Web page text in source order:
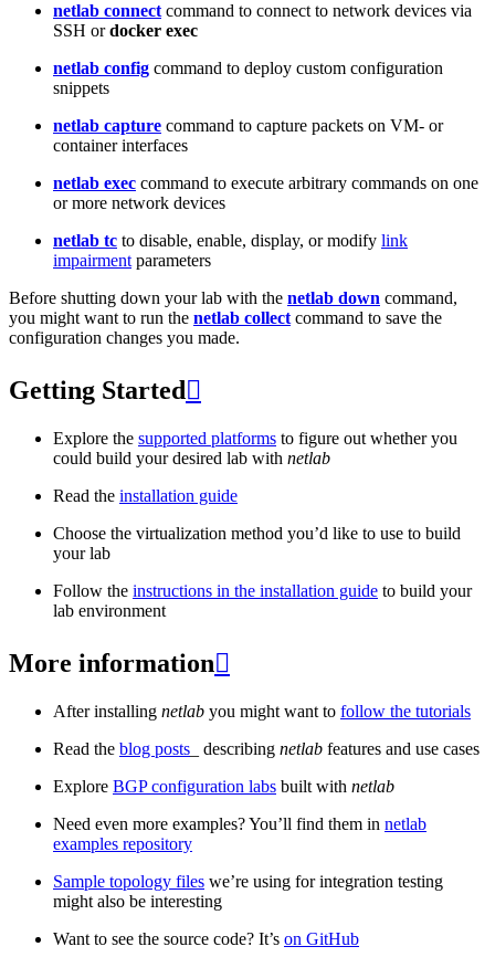
netlab connect command to connect to network devices via
SSH ordocker exec
netlab config command to deploy custom configuration
snippets
netlab capture command to capture packets on VM- or
container interfaces
netlab exec command to execute arbitrary commands on one
or more network devices
netlab tc to disable, enable, display, or modify link
impairment parameters
Before shutting down your lab with the netlab down command,
you might want to run the netlab collect command to save the
configuration changes you made.
Getting Started 
Explore the supported platforms to figure out whether you
could build your desired lab with netlab
Read the installation guide
Choose the virtualization method you’d like to use to build
your lab
Follow the instructions in the installation guide to build your
lab environment
More information
After installing netlab you might want to follow the tutorials
Read the blog posts _ describing netlab features and use cases
Explore BGP configuration labs built with netlab
Need even more examples? You’ll find them in netlab
examples repository
Sample topology files we’re using for integration testing
might also be interesting
Want to see the source code? It’s on GitHub